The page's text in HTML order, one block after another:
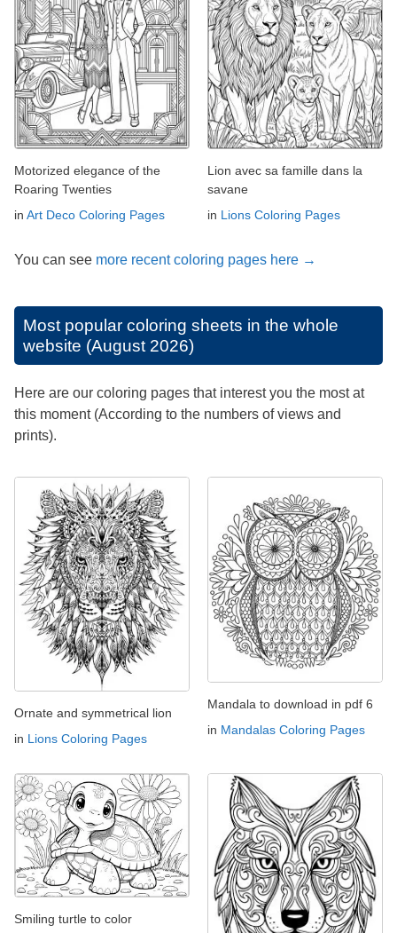
Motorized elegance of the
Roaring Twenties
in Art Deco Coloring Pages
Lion avec sa famille dans la
savane
in Lions Coloring Pages
You can see more recent coloring pages here →
Most popular coloring sheets in the whole
website (August 2026)
Here are our coloring pages that interest you the most at
this moment (According to the numbers of views and
prints).
Ornate and symmetrical lion
in Lions Coloring Pages
Mandala to download in pdf 6
in Mandalas Coloring Pages
Smiling turtle to color